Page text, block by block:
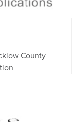
County